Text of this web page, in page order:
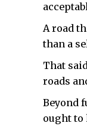
A road
than a
That
roads
Beyond
ought to